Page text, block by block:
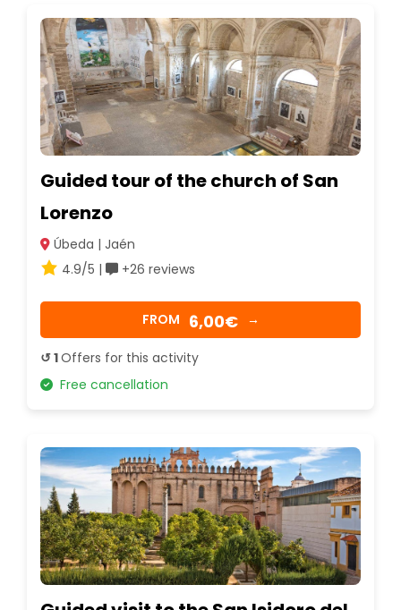
Guided tour of the church of San
Lorenzo
Úbeda | Jaén
4.9/5 |
+26 reviews
FROM 6,00€ →
↺ 1Offers for this activity
Free cancellation